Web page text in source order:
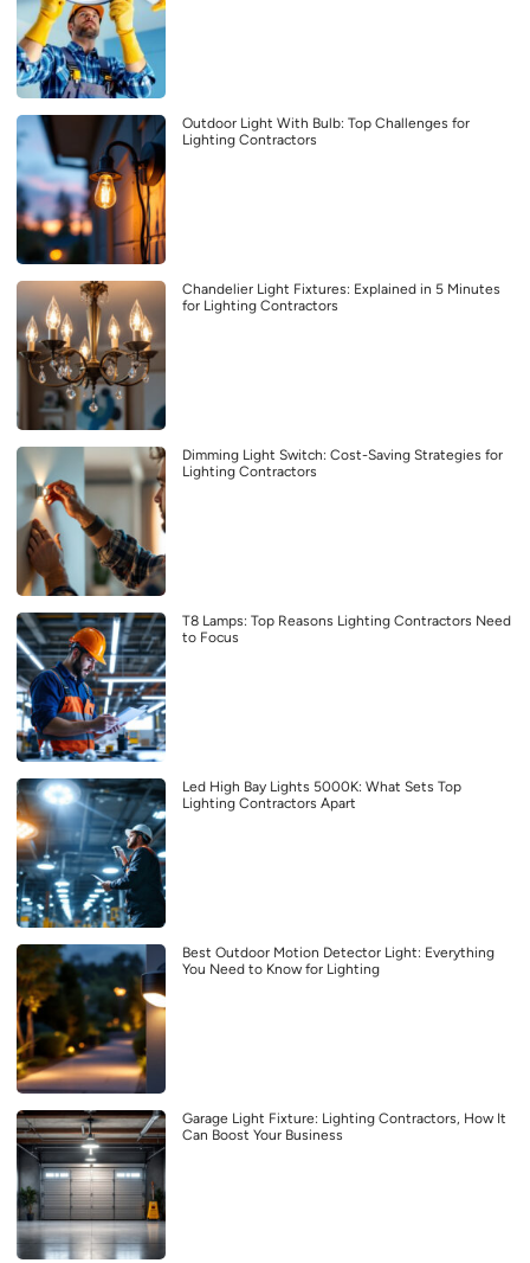
Outdoor Light With Bulb: Top Challenges for
Lighting Contractors
Chandelier Light Fixtures: Explained in 5 Minutes
for Lighting Contractors
Dimming Light Switch: Cost-Saving Strategies for
Lighting Contractors
T8 Lamps: Top Reasons Lighting Contractors Need
to Focus
Led High Bay Lights 5000K: What Sets Top
Lighting Contractors Apart
Best Outdoor Motion Detector Light: Everything
You Need to Know for Lighting
Garage Light Fixture: Lighting Contractors, How It
Can Boost Your Business